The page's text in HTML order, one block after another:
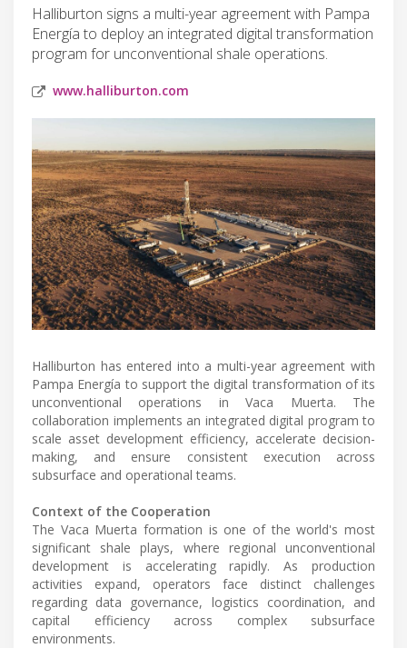
Halliburton signs a multi-year agreement with Pampa
Energía to deploy an integrated digital transformation
program for unconventional shale operations.
www.halliburton.com
Halliburton has entered into a multi-year agreement with
Pampa Energía to support the digital transformation of its
unconventional operations in Vaca Muerta. The
collaboration implements an integrated digital program to
scale asset development efficiency, accelerate decision-
making, and ensure consistent execution across
subsurface and operational teams.
Context of the Cooperation
The Vaca Muerta formation is one of the world's most
significant shale plays, where regional unconventional
development is accelerating rapidly. As production
activities expand, operators face distinct challenges
regarding data governance, logistics coordination, and
capital efficiency across complex subsurface
environments.